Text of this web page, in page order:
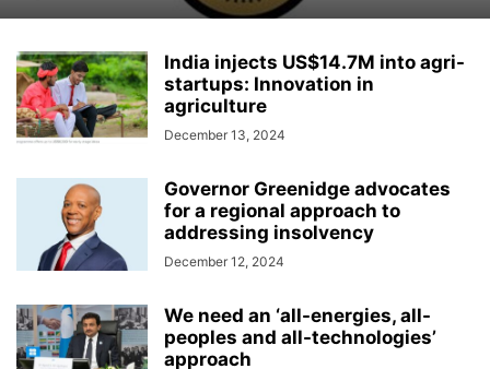
India injects US$14.7M into agri-
startups: Innovation in
agriculture
December 13, 2024
Governor Greenidge advocates
for a regional approach to
addressing insolvency
December 12, 2024
We need an ‘all-energies, all-
peoples and all-technologies’
approach